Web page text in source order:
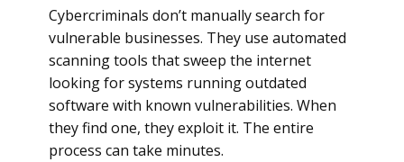
Cybercriminals don’t manually search for
vulnerable businesses. They use automated
scanning tools that sweep the internet
looking for systems running outdated
software with known vulnerabilities. When
they find one, they exploit it. The entire
process can take minutes.